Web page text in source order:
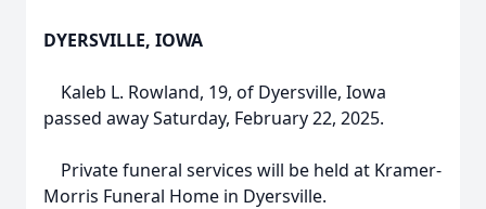
DYERSVILLE, IOWA
Kaleb L. Rowland, 19, of Dyersville, Iowa
passed away Saturday, February 22, 2025.
Private funeral services will be held at Kramer-
Morris Funeral Home in Dyersville.